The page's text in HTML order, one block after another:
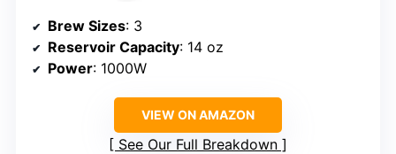
Brew Sizes: 3
Reservoir Capacity: 14 oz
Power: 1000W
VIEW ON AMAZON
See Our Full Breakdown